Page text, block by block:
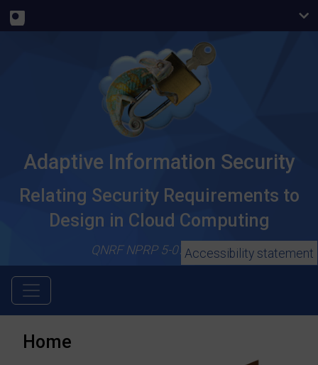
Adaptive Information Security
Relating Security Requirements to
Design in Cloud Computing
QNRF NPRP 5-079-1-018Accessibility statement
Home